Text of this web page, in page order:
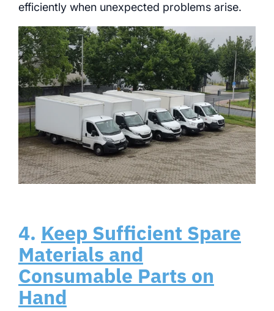
efficiently when unexpected problems arise.
4. Keep Sufficient Spare
Materials and
Consumable Parts on
Hand